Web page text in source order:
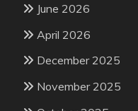
June 2026
April 2026
December 2025
November 2025